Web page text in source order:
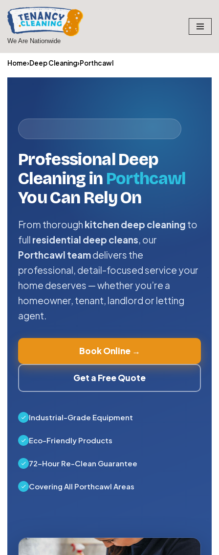
Skip
to
We Are Nationwide
Home›Deep Cleaning›Porthcawl
Professional Deep
Cleaning in Porthcawl
You Can Rely On
From thorough kitchen deep cleaning to
full residential deep cleans, our
Porthcawl teamdelivers the
professional, detail-focused service your
home deserves — whether you’re a
homeowner, tenant, landlord or letting
agent.
Book Online →
Get a Free Quote
Industrial-Grade Equipment
Eco-Friendly Products
72-Hour Re-Clean Guarantee
Covering All Porthcawl Areas